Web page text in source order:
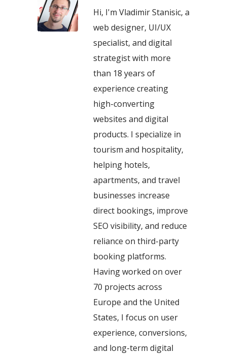
Hi, I'm Vladimir Stanisic, a
web designer, UI/UX
specialist, and digital
strategist with more
than 18 years of
experience creating
high-converting
websites and digital
products. I specialize in
tourism and hospitality,
helping hotels,
apartments, and travel
businesses increase
direct bookings, improve
SEO visibility, and reduce
reliance on third-party
booking platforms.
Having worked on over
70 projects across
Europe and the United
States, I focus on user
experience, conversions,
and long-term digital